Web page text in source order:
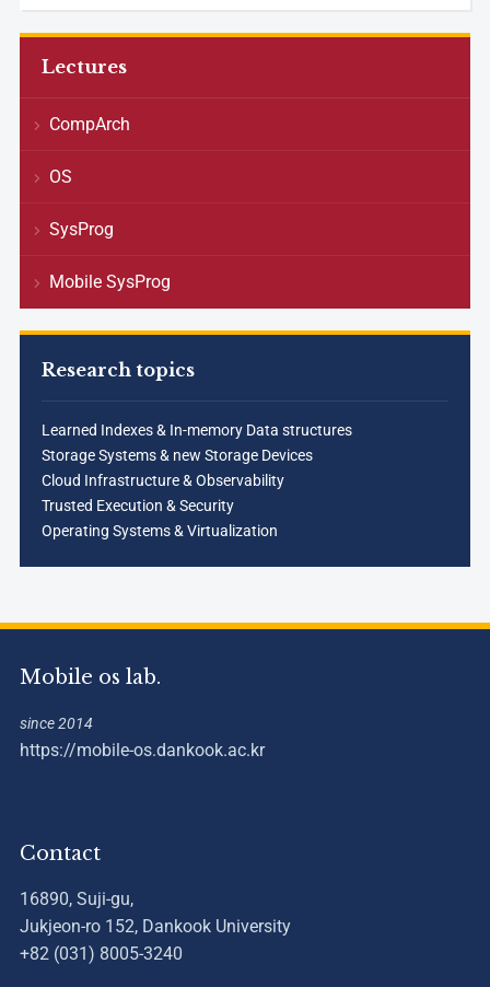
Lectures
CompArch
OS
SysProg
Mobile SysProg
Research topics
Learned Indexes & In-memory Data structures
Storage Systems & new Storage Devices
Cloud Infrastructure & Observability
Trusted Execution & Security
Operating Systems & Virtualization
Mobile os lab.
since 2014
https://mobile-os.dankook.ac.kr
Contact
16890, Suji-gu,
Jukjeon-ro 152, Dankook University
+82 (031) 8005-3240